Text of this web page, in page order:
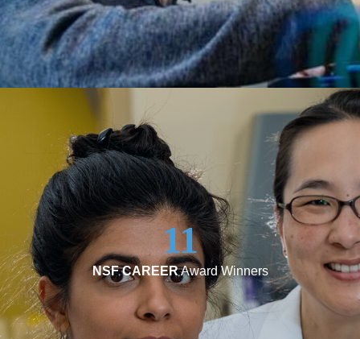
11
NSF CAREERAward Winners